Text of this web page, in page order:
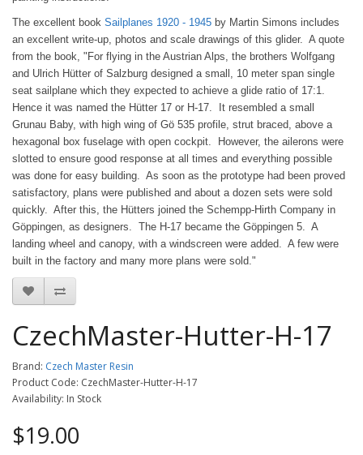
The excellent book Sailplanes 1920 - 1945 by Martin Simons includes
an excellent write-up, photos and scale drawings of this glider. A quote
from the book, "For flying in the Austrian Alps, the brothers Wolfgang
and Ulrich Hütter of Salzburg designed a small, 10 meter span single
seat sailplane which they expected to achieve a glide ratio of 17:1.
Hence it was named the Hütter 17 or H-17. It resembled a small
Grunau Baby, with high wing of Gö 535 profile, strut braced, above a
hexagonal box fuselage with open cockpit. However, the ailerons were
slotted to ensure good response at all times and everything possible
was done for easy building. As soon as the prototype had been proved
satisfactory, plans were published and about a dozen sets were sold
quickly. After this, the Hütters joined the Schempp-Hirth Company in
Göppingen, as designers. The H-17 became the Göppingen 5. A
landing wheel and canopy, with a windscreen were added. A few were
built in the factory and many more plans were sold."
CzechMaster-Hutter-H-17
Brand: Czech Master Resin
Product Code: CzechMaster-Hutter-H-17
Availability: In Stock
$19.00